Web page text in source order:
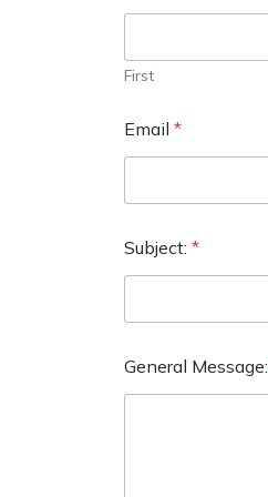
First
Email *
Subject: *
General Message: